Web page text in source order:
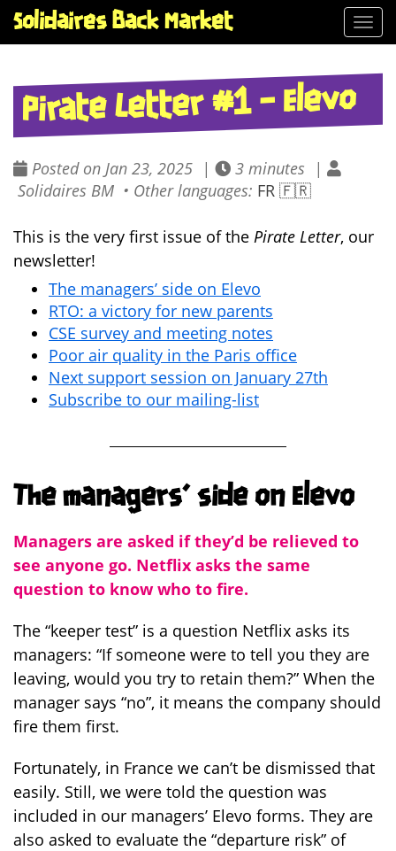
Solidaires Back Market
Pirate Letter #1 – Elevo
Posted on Jan 23, 2025 |
3 minutes |
Solidaires BM • Other languages: FR 🇫🇷
This is the very first issue of the Pirate Letter, our
newsletter!
The managers’ side on Elevo
RTO: a victory for new parents
CSE survey and meeting notes
Poor air quality in the Paris office
Next support session on January 27th
Subscribe to our mailing-list
The managers’ side on Elevo
Managers are asked if they’d be relieved to
see anyone go. Netflix asks the same
question to know who to fire.
The “keeper test” is a question Netflix asks its
managers: “If someone were to tell you they are
leaving, would you try to retain them?” When the
manager says “no”, it means the company should
fire them first.
Fortunately, in France we can’t be dismissed that
easily. Still, we were told the question was
included in our managers’ Elevo forms. They are
also asked to evaluate the “departure risk” of